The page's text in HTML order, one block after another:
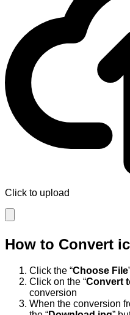
Click to upload
How to Convert
Click the “Choose File
Click on the “Convert
conversion
When the conversion